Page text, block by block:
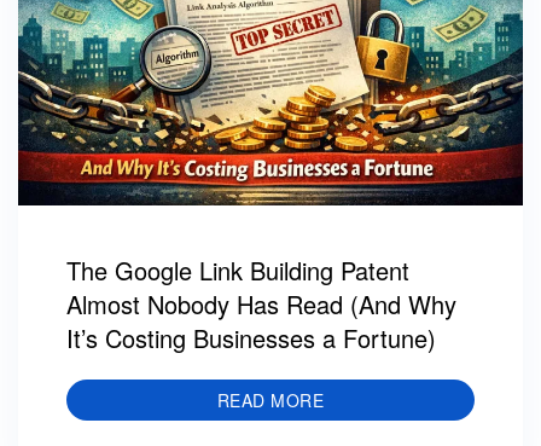
The Google Link Building Patent
Almost Nobody Has Read (And Why
It’s Costing Businesses a Fortune)
READ MORE